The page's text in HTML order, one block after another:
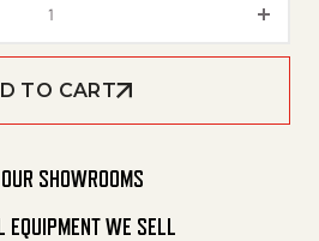
TO CART
SHOWROOMS
EQUIPMENT WE SELL